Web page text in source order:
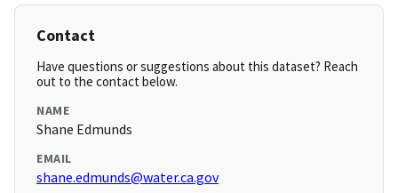
Contact
Have questions or suggestions about this dataset? Reach
out to the contact below.
NAME
Shane Edmunds
EMAIL
shane.edmunds@water.ca.gov